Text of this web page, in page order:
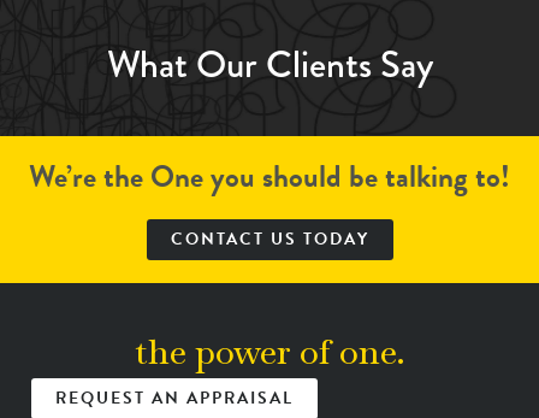
What Our Clients Say
We’re the One you should be talking to!
CONTACT US TODAY
the power of one.
REQUEST AN APPRAISAL